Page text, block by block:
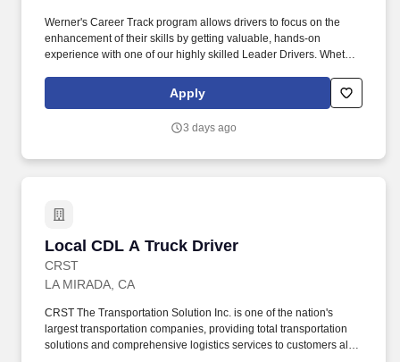
Werner's Career Track program allows drivers to focus on the
enhancement of their skills by getting valuable, hands-on
experience with one of our highly skilled Leader Drivers. Whether
freight or just starting your career, we have truck-driving jobs
available to fit all levels of experience.
Apply
3 days ago
Local CDL A Truck Driver
CRST
Local CDL A Truck Driver
LA MIRADA, CA
CRST The Transportation Solution Inc. is one of the nation's
largest transportation companies, providing total transportation
solutions and comprehensive logistics services to customers all